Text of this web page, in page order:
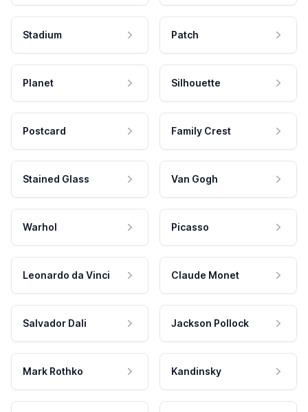
Stadium Patch
Planet Silhouette
Postcard Family Crest
Stained Glass Van Gogh
Warhol Picasso
Leonardo da Vinci Claude Monet
Salvador Dali Jackson Pollock
Mark Rothko Kandinsky